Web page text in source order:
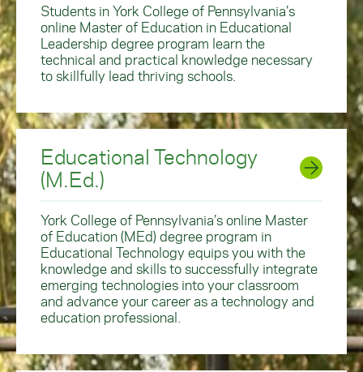
Students in York College of Pennsylvania’s
online Master of Education in Educational
Leadership degree program learn the
technical and practical knowledge necessary
to skillfully lead thriving schools.
Educational Technology
(M.Ed.)
York College of Pennsylvania’s online Master
of Education (MEd) degree program in
Educational Technology equips you with the
knowledge and skills to successfully integrate
emerging technologies into your classroom
and advance your career as a technology and
education professional.